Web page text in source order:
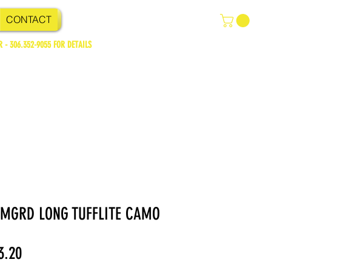
CONTACT
- 306.352-9055 FOR DETAILS
LONG TUFFLITE CAMO
Price